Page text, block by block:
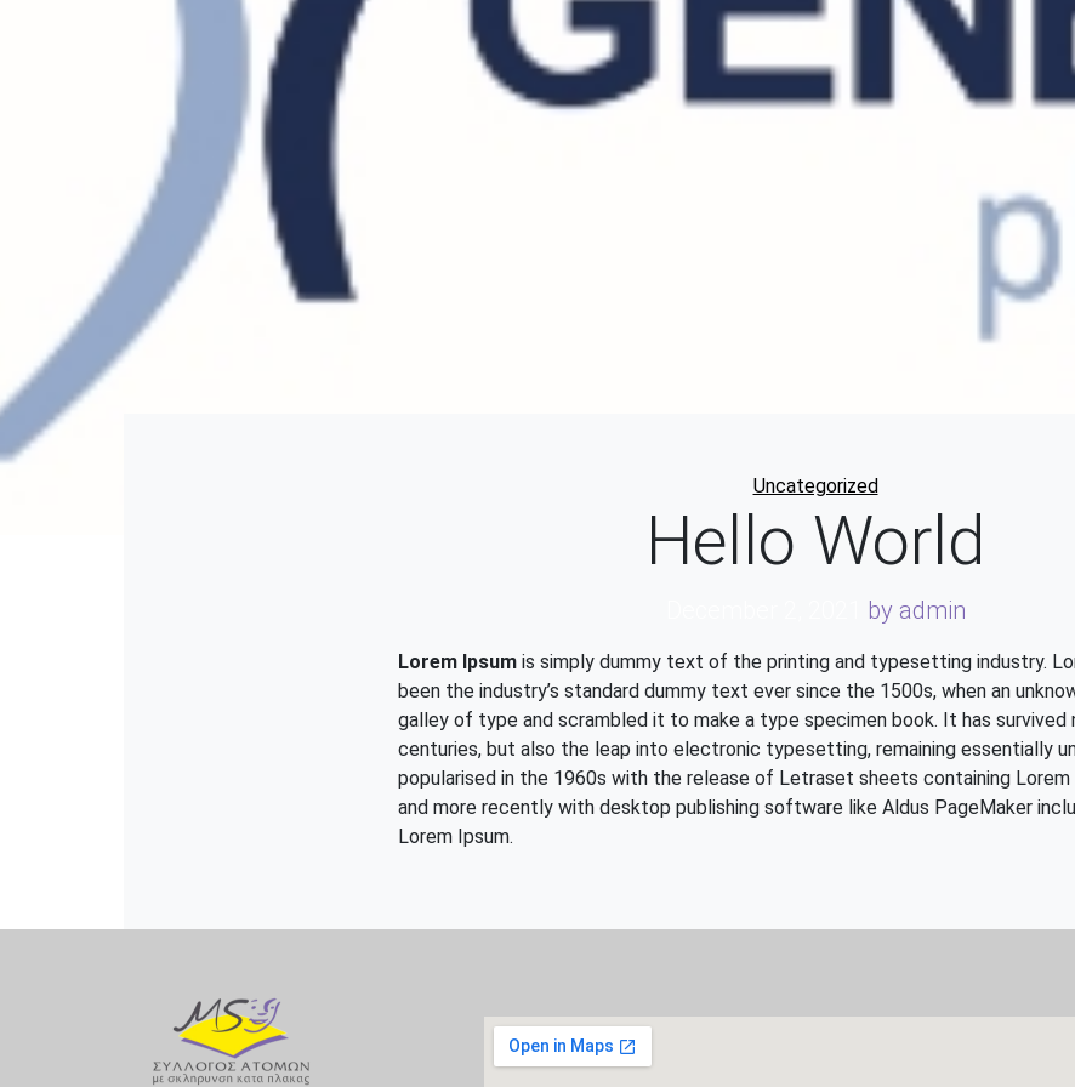
Categories
Uncategorized
Hello World
by admin
Lorem Ipsum is simply dummy text of the printing and typesetting industry.
been the industry’s standard dummy text ever since the 1500s, when an
galley of type and scrambled it to make a type specimen book. It has survived
centuries, but also the leap into electronic typesetting, remaining essentially
popularised in the 1960s with the release of Letraset sheets containing Lorem
and more recently with desktop publishing software like Aldus PageMaker
Lorem Ipsum.